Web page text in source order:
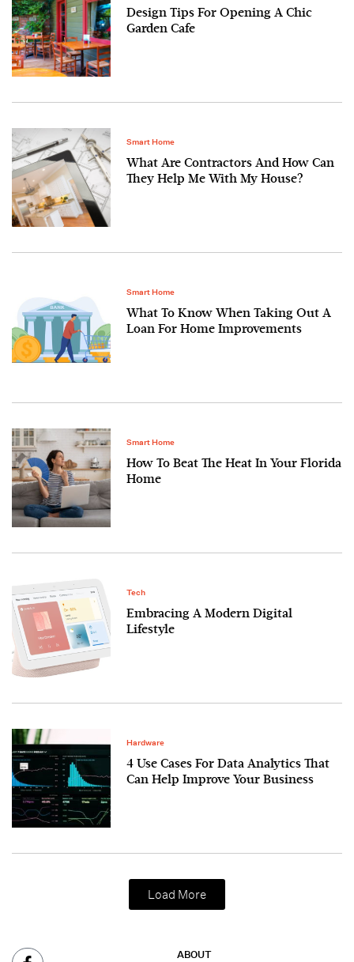
Design Tips For Opening A Chic
Garden Cafe
Smart Home
What Are Contractors And How Can
They Help Me With My House?
Smart Home
What To Know When Taking Out A
Loan For Home Improvements
Smart Home
How To Beat The Heat In Your Florida
Home
Tech
Embracing A Modern Digital
Lifestyle
Hardware
4 Use Cases For Data Analytics That
Can Help Improve Your Business
Load More
ABOUT